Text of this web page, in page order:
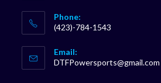
Phone:
(423)-784-1543
in
your
Email:
DTFPowersports@gmail.com